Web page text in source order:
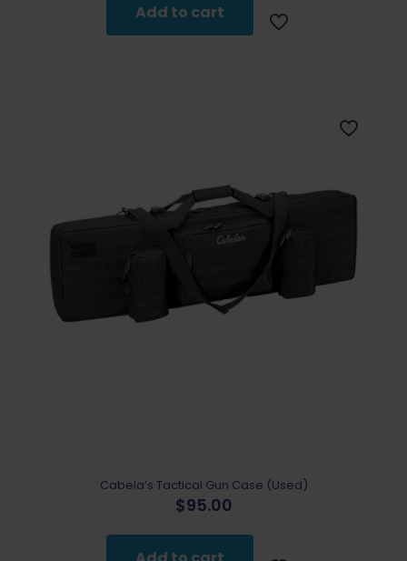
Add to cart
Cabela’s Tactical Gun Case (Used)
$95.00